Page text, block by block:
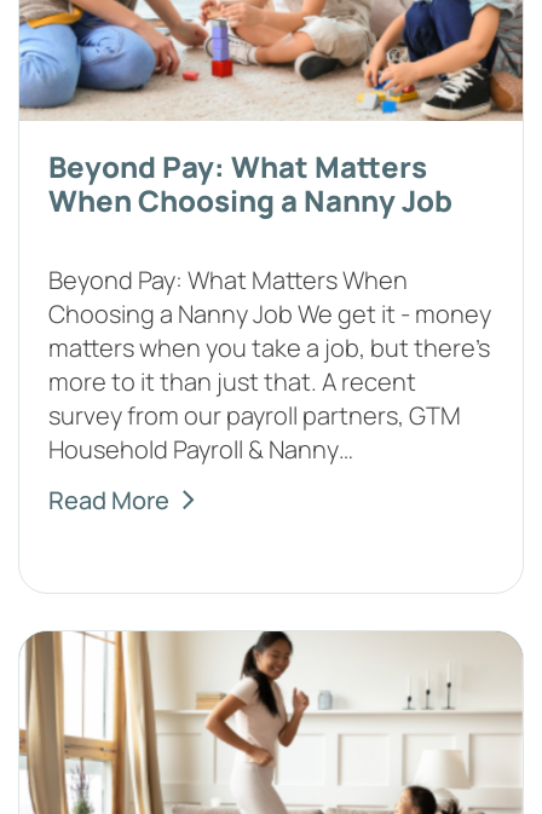
Beyond Pay: What Matters
When Choosing a Nanny Job
Beyond Pay: What Matters When
Choosing a Nanny Job We get it - money
matters when you take a job, but there's
more to it than just that. A recent
survey from our payroll partners, GTM
Household Payroll & Nanny…
Read More